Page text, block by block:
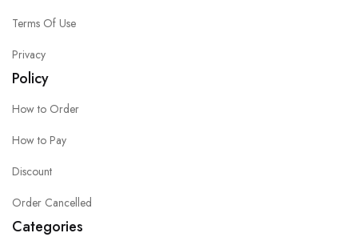
Terms Of Use
Privacy
Policy
How to Order
How to Pay
Discount
Order Cancelled
Categories